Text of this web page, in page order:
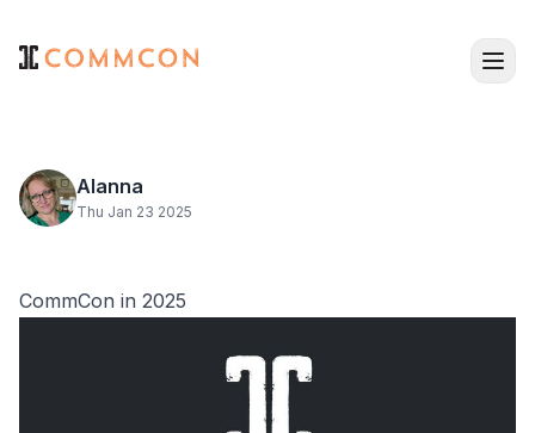
Alanna
Thu Jan 23 2025
CommCon in 2025